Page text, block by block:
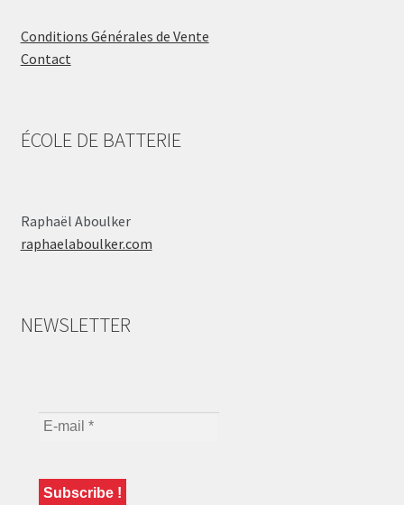
Conditions Générales de Vente
Contact
ÉCOLE DE BATTERIE
Raphaël Aboulker
raphaelaboulker.com
NEWSLETTER